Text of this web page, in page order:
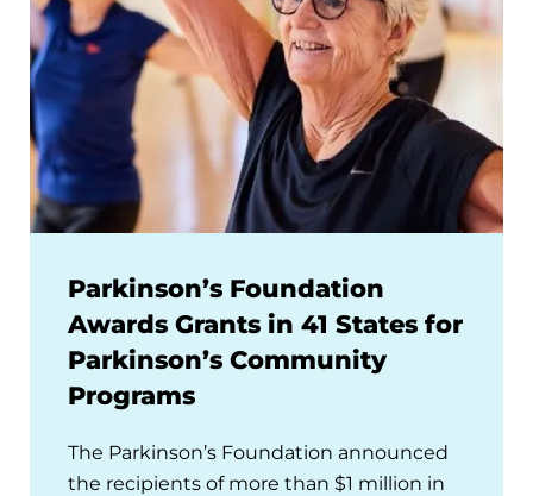
Parkinson’s Foundation
Awards Grants in 41 States for
Parkinson’s Community
Programs
The Parkinson’s Foundation announced
the recipients of more than $1 million in